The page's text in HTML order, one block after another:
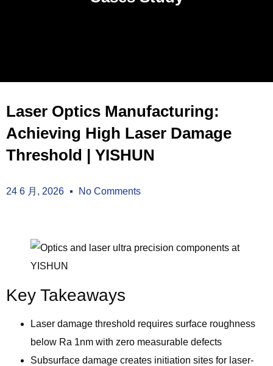
Laser Optics Manufacturing:
Achieving High Laser Damage
Threshold | YISHUN
24 6 月, 2026 No Comments
Key Takeaways
Laser damage threshold requires surface roughness
below Ra 1nm with zero measurable defects
Subsurface damage creates initiation sites for laser-